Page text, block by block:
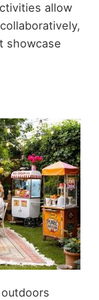
allow
showcase